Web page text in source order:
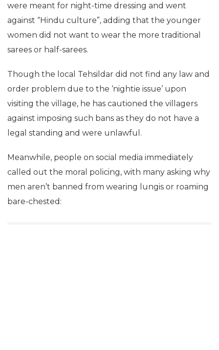
were meant for night-time dressing and went
against “Hindu culture”, adding that the younger
women did not want to wear the more traditional
sarees or half-sarees.
Though the local Tehsildar did not find any law and
order problem due to the ‘nightie issue’ upon
visiting the village, he has cautioned the villagers
against imposing such bans as they do not have a
legal standing and were unlawful.
Meanwhile, people on social media immediately
called out the moral policing, with many asking why
men aren’t banned from wearing lungis or roaming
bare-chested: